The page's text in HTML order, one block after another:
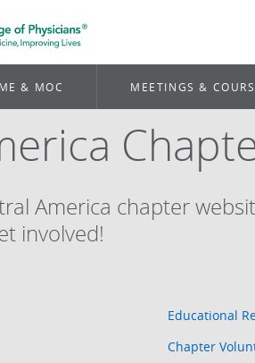
& MOC MEETINGS &
America chapter
involved!
Educational
Chapter